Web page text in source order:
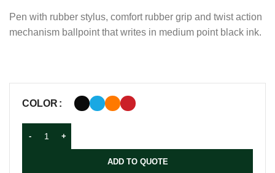
Pen with rubber stylus, comfort rubber grip and twist action
mechanism ballpoint that writes in medium point black ink.
COLOR
ADD TO QUOTE